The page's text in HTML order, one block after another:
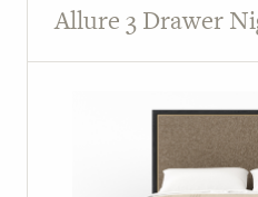
Allure 3 Drawer